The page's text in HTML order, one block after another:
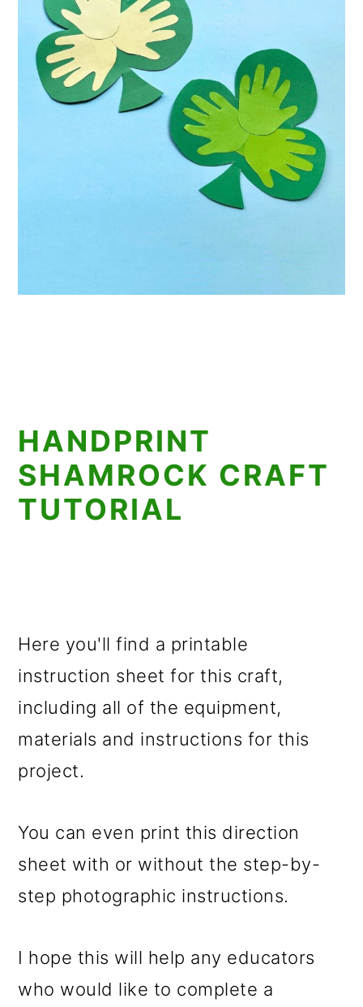
HANDPRINT
SHAMROCK CRAFT
TUTORIAL
Here you'll find a printable
instruction sheet for this craft,
including all of the equipment,
materials and instructions for this
project.
You can even print this direction
sheet with or without the step-by-
step photographic instructions.
I hope this will help any educators
who would like to complete a